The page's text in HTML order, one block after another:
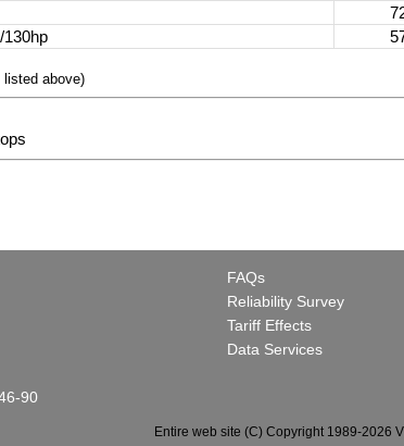
130hp
listed above)
90
FAQs
Reliability Survey
Tariff Effects
Data Services
Entire web site (C) Copyright 1989-2026